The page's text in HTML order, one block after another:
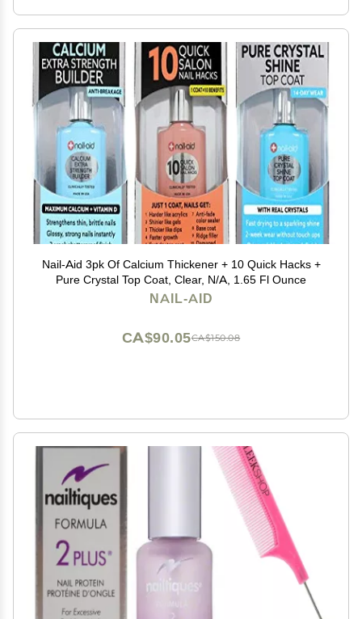
Nail-Aid 3pk Of Calcium Thickener + 10 Quick Hacks +
Pure Crystal Top Coat, Clear, N/A, 1.65 Fl Ounce
NAIL-AID
CA$150.08
CA$90.05